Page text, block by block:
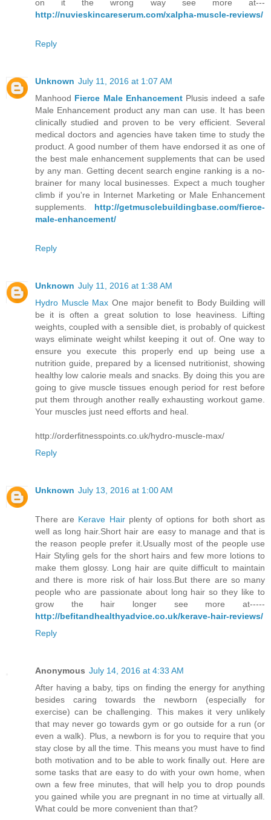
on it the wrong way see more at---
http://nuvieskincareserum.com/xalpha-muscle-reviews/
Reply
Unknown July 11, 2016 at 1:07 AM
Manhood Fierce Male EnhancementPlusis indeed a safe
Male Enhancement product any man can use. It has been
clinically studied and proven to be very efficient. Several
medical doctors and agencies have taken time to study the
product. A good number of them have endorsed it as one of
the best male enhancement supplements that can be used
by any man. Getting decent search engine ranking is a no-
brainer for many local businesses. Expect a much tougher
climb if you're in Internet Marketing or Male Enhancement
supplements. http://getmusclebuildingbase.com/fierce-
male-enhancement/
Reply
Unknown July 11, 2016 at 1:38 AM
Hydro Muscle Max One major benefit to Body Building will
be it is often a great solution to lose heaviness. Lifting
weights, coupled with a sensible diet, is probably of quickest
ways eliminate weight whilst keeping it out of. One way to
ensure you execute this properly end up being use a
nutrition guide, prepared by a licensed nutritionist, showing
healthy low calorie meals and snacks. By doing this you are
going to give muscle tissues enough period for rest before
put them through another really exhausting workout game.
Your muscles just need efforts and heal.
http://orderfitnesspoints.co.uk/hydro-muscle-max/
Reply
Unknown July 13, 2016 at 1:00 AM
There are Kerave Hairplenty of options for both short as
well as long hair.Short hair are easy to manage and that is
the reason people prefer it.Usually most of the people use
Hair Styling gels for the short hairs and few more lotions to
make them glossy. Long hair are quite difficult to maintain
and there is more risk of hair loss.But there are so many
people who are passionate about long hair so they like to
grow the hair longer see more at-----
http://befitandhealthyadvice.co.uk/kerave-hair-reviews/
Reply
Anonymous July 14, 2016 at 4:33 AM
After having a baby, tips on finding the energy for anything
besides caring towards the newborn (especially for
exercise) can be challenging. This makes it very unlikely
that may never go towards gym or go outside for a run (or
even a walk). Plus, a newborn is for you to require that you
stay close by all the time. This means you must have to find
both motivation and to be able to work finally out. Here are
some tasks that are easy to do with your own home, when
own a few free minutes, that will help you to drop pounds
you gained while you are pregnant in no time at virtually all.
What could be more convenient than that?